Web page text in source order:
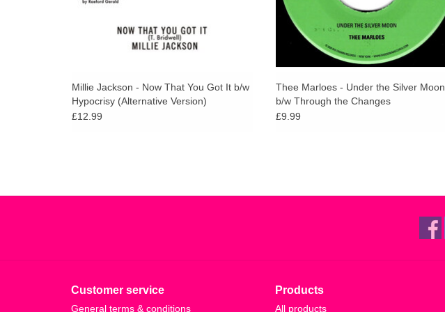
Millie Jackson - Now That You Got It b/w
Hypocrisy (Alternative Version)
£12.99
Thee Marloes - Under the Silver Moon
b/w Through the Changes
£9.99
Customer service
General terms & conditions
Products
All products